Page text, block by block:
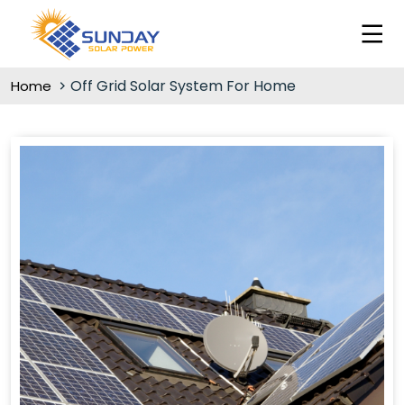
Home Off Grid Solar System For Home